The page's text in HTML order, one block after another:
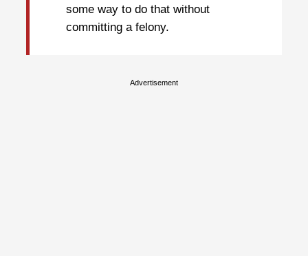
some way to do that without
committing a felony.
Advertisement